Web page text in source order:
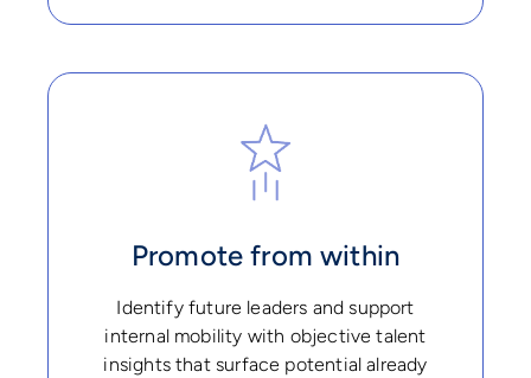
Promote from within
Identify future leaders and support
internal mobility with objective talent
insights that surface potential already